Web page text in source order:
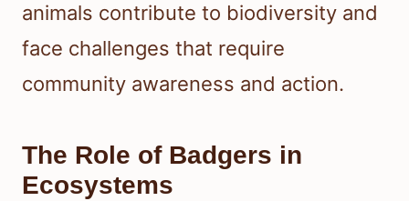
animals contribute to biodiversity and
face challenges that require
community awareness and action.
The Role of Badgers in
Ecosystems